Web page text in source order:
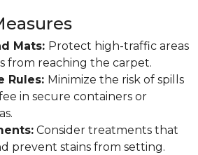
Mats: Protect high-traffic areas
from reaching the carpet.
Rules: Minimize the risk of spills
in secure containers or
Consider treatments that
prevent stains from setting.